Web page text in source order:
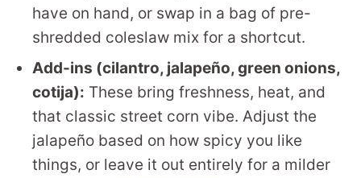
have on hand, or swap in a bag of pre-
shredded coleslaw mix for a shortcut.
Add-ins (cilantro, jalapeño, green onions,
cotija): These bring freshness, heat, and
that classic street corn vibe. Adjust the
jalapeño based on how spicy you like
things, or leave it out entirely for a milder